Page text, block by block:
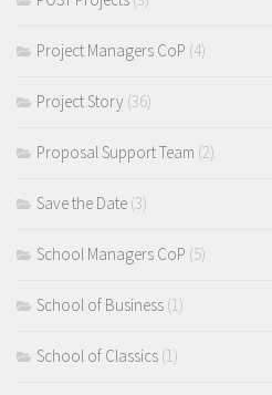
Project Managers CoP (4)
Project Story (36)
Proposal Support Team (2)
Save the Date (3)
School Managers CoP (5)
School of Business (1)
School of Classics (1)